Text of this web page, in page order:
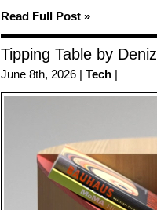
Read Full Post »
Tipping Table by
June 8th, 2026 | Tech